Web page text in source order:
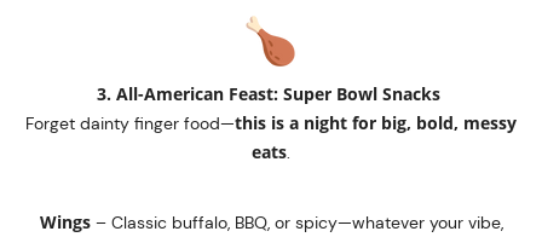
3. All-American Feast: Super Bowl Snacks
Forget dainty finger food—this is a night for big, bold, messy
eats.
Wings– Classic buffalo, BBQ, or spicy—whatever your vibe,